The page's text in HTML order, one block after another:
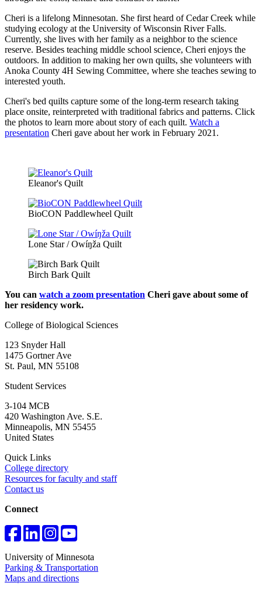
Cheri is a lifelong Minnesotan. She first heard of Cedar Creek while
studying ecology at the University of Wisconsin River Falls.
Currently, she lives with her family as a neighbor to the science
reserve. Besides teaching middle school science, Cheri enjoys the
outdoors. In addition to making her own quilts, she volunteers with
Anoka County 4H Sewing Committee, where she teaches sewing to
interested youth.
Cheri's bed quilts capture some of the long-term research taking
place onsite, reinterpreted with traditional fabrics and patterns. Click
the photos to learn more about story of each quilt. Watch a
presentation Cheri gave about her work in February 2021.
Eleanor's Quilt
BioCON Paddlewheel Quilt
Lone Star / Owíŋža Quilt
Birch Bark Quilt
You can watch a zoom presentation Cheri gave about some of
her residency work.
College of Biological Sciences
123 Snyder Hall
1475 Gortner Ave
St. Paul, MN 55108
Student Services
3-104 MCB
420 Washington Ave. S.E.
Minneapolis, MN 55455
United States
Quick Links
College directory
Resources for faculty and staff
Contact us
Connect
University of Minnesota
Parking & Transportation
Maps and directions